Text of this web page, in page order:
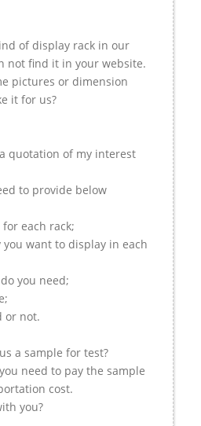
of display rack in our
not find it in your website.
pictures or dimension
it for us?
quotation of my interest
to provide below
each rack;
want to display in each
you need;
or not.
a sample for test?
need to pay the sample
cost.
you?